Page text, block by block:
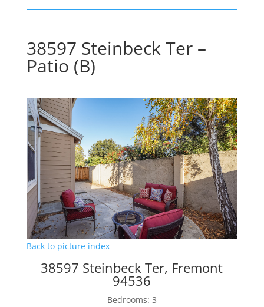
38597 Steinbeck Ter –
Patio (B)
Back to picture index
38597 Steinbeck Ter, Fremont
94536
Bedrooms: 3